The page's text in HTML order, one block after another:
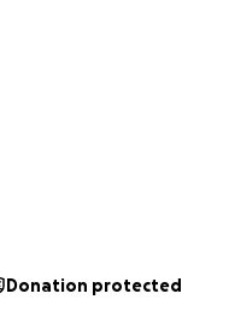
Donation protected